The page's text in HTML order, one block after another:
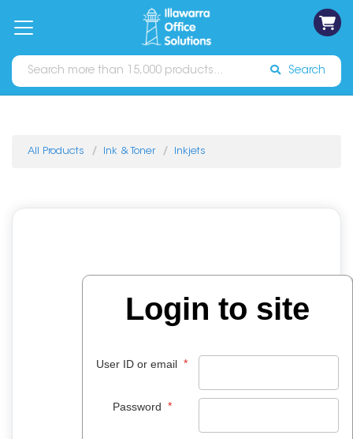
Catalogues Sign In
Search
All Products Ink & Toner Inkjets
Login to site
User ID or email *
Password *